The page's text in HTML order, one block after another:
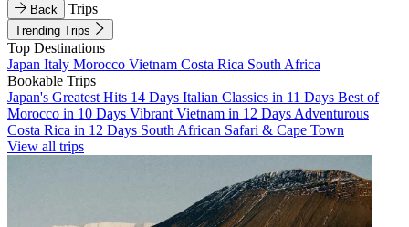
Back Trips
Trending Trips
Top Destinations
Japan Italy Morocco Vietnam Costa Rica South Africa
Bookable Trips
Japan's Greatest Hits 14 Days Italian Classics in 11 Days Best of
Morocco in 10 Days Vibrant Vietnam in 12 Days Adventurous
Costa Rica in 12 Days South African Safari & Cape Town
View all trips